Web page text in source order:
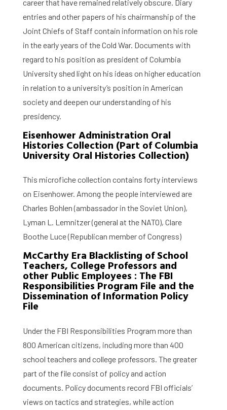
career that have remained relatively obscure. Diary
entries and other papers of his chairmanship of the
Joint Chiefs of Staff contain information on his role
in the early years of the Cold War. Documents with
regard to his position as president of Columbia
University shed light on his ideas on higher education
in relation to a university’s position in American
society and deepen our understanding of his
presidency.
Eisenhower Administration Oral
Histories Collection (Part of Columbia
University Oral Histories Collection)
This microfiche collection contains forty interviews
on Eisenhower. Among the people interviewed are
Charles Bohlen (ambassador in the Soviet Union),
Lyman L. Lemnitzer (general at the NATO), Clare
Boothe Luce (Republican member of Congress)
McCarthy Era Blacklisting of School
Teachers, College Professors and
other Public Employees : The FBI
Responsibilities Program File and the
Dissemination of Information Policy
File
Under the FBI Responsibilities Program more than
800 American citizens, including more than 400
school teachers and college professors. The greater
part of the file consist of policy and action
documents. Policy documents record FBI officials’
views on tactics and strategies, while action